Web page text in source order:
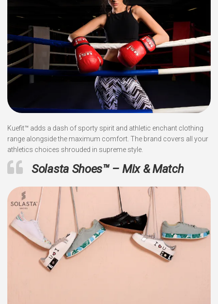
Kuefit™ adds a dash of sporty spirit and athletic enchant clothing
range alongside the maximum comfort. The brand covers all your
athletics choices shrouded in supreme style.
Solasta Shoes™ – Mix & Match